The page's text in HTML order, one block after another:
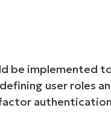
be implemented
user roles